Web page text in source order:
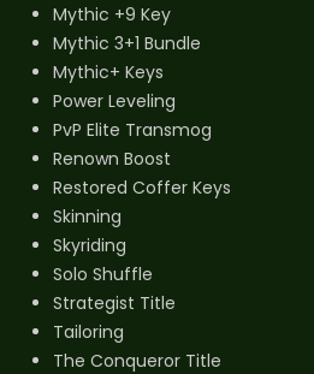
Mythic +9 Key
Mythic 3+1 Bundle
Mythic+ Keys
Power Leveling
PvP Elite Transmog
Renown Boost
Restored Coffer Keys
Skinning
Skyriding
Solo Shuffle
Strategist Title
Tailoring
The Conqueror Title